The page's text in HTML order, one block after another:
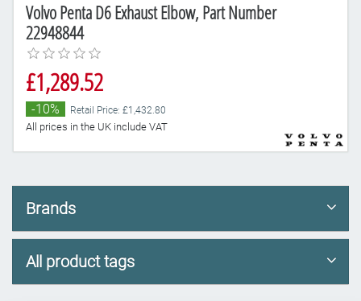
Volvo Penta D6 Exhaust Elbow, Part Number
22948844
£1,289.52
-10% Retail Price: £1,432.80
All prices in the UK include VAT
Brands
All product tags